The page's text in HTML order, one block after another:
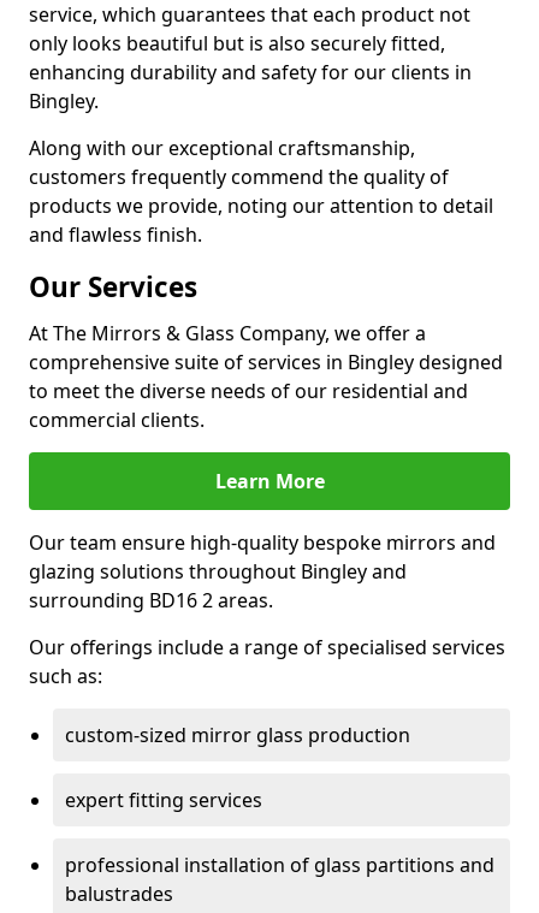
service, which guarantees that each product not
only looks beautiful but is also securely fitted,
enhancing durability and safety for our clients in
Bingley.
Along with our exceptional craftsmanship,
customers frequently commend the quality of
products we provide, noting our attention to detail
and flawless finish.
Our Services
At The Mirrors & Glass Company, we offer a
comprehensive suite of services in Bingley designed
to meet the diverse needs of our residential and
commercial clients.
Learn More
Our team ensure high-quality bespoke mirrors and
glazing solutions throughout Bingley and
surrounding BD16 2 areas.
Our offerings include a range of specialised services
such as:
custom-sized mirror glass production
expert fitting services
professional installation of glass partitions and
balustrades